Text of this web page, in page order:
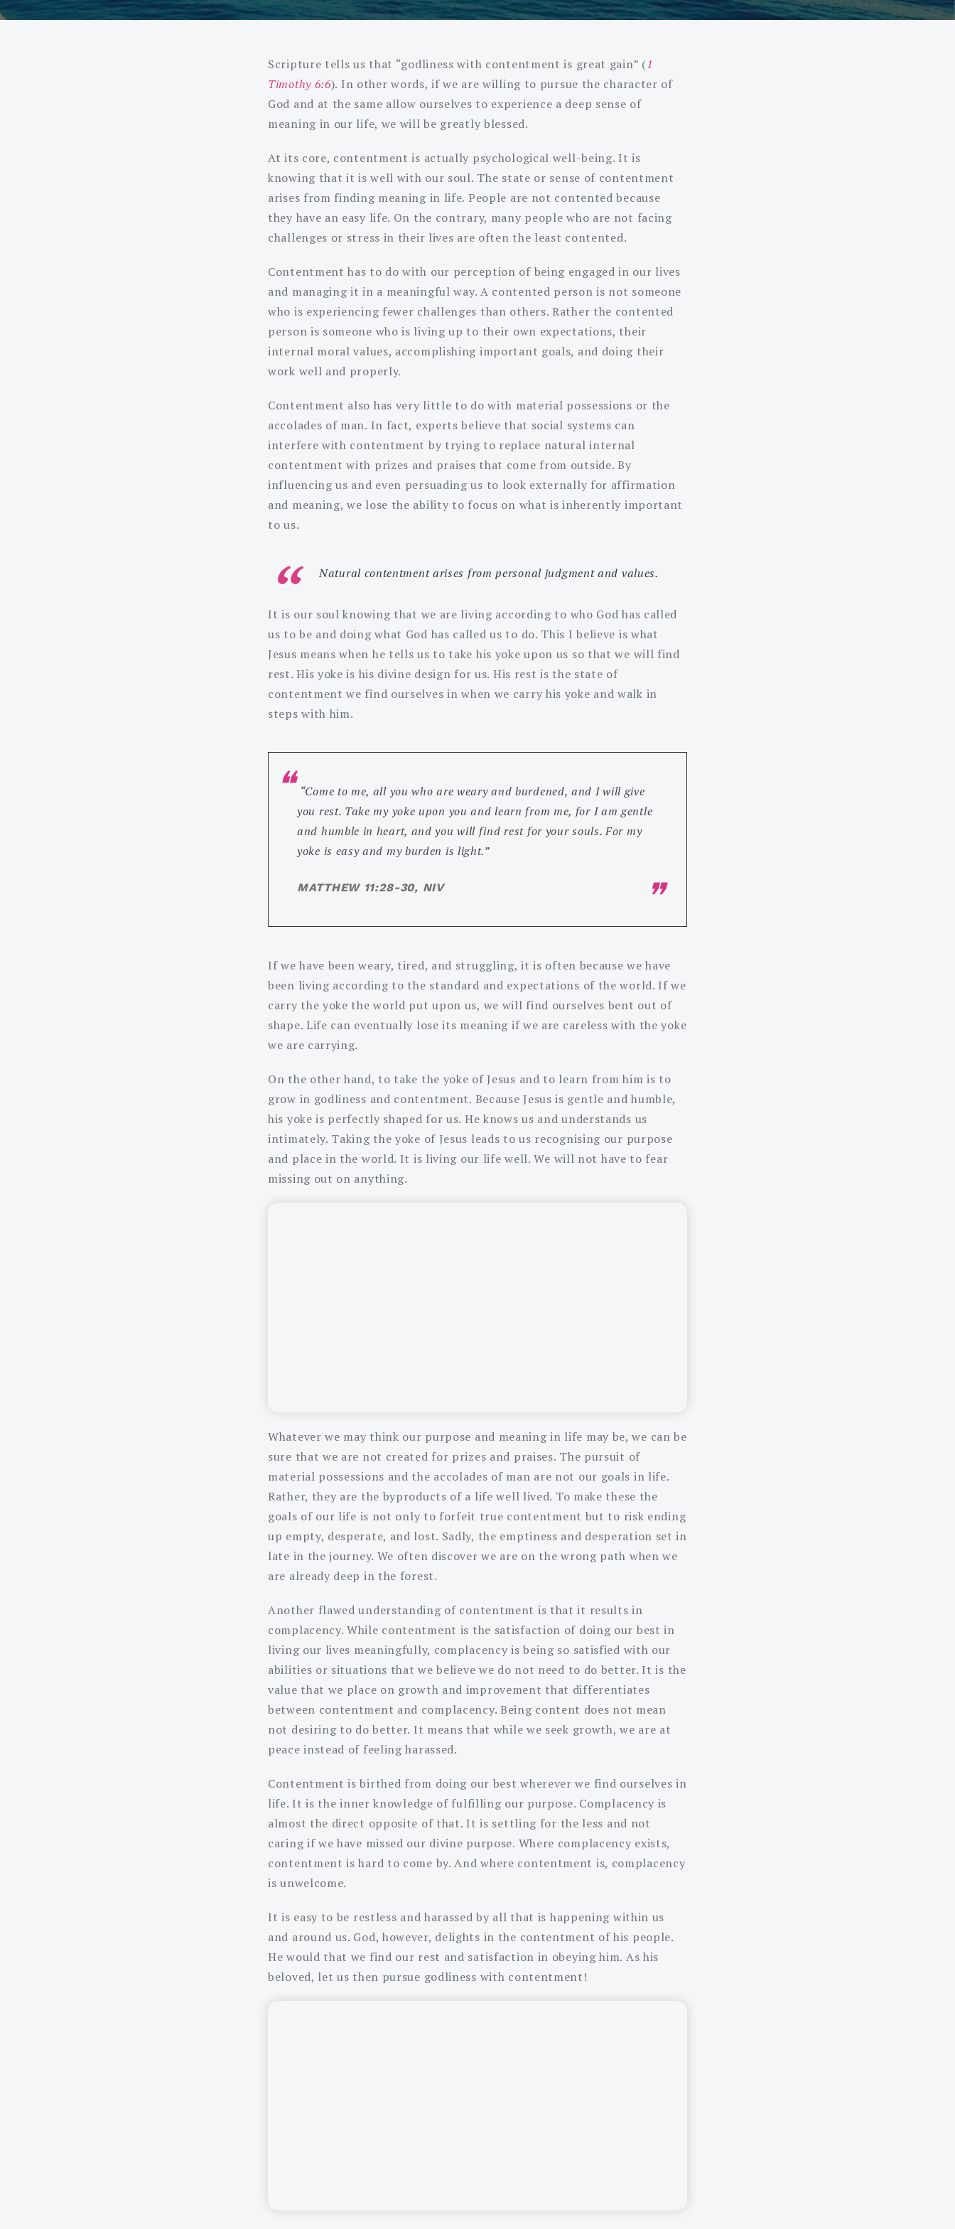
Scripture tells us that “godliness with contentment is great gain” (1
Timothy 6:6). In other words, if we are willing to pursue the character of
God and at the same allow ourselves to experience a deep sense of
meaning in our life, we will be greatly blessed.
At its core, contentment is actually psychological well-being. It is
knowing that it is well with our soul. The state or sense of contentment
arises from finding meaning in life. People are not contented because
they have an easy life. On the contrary, many people who are not facing
challenges or stress in their lives are often the least contented.
Contentment has to do with our perception of being engaged in our lives
and managing it in a meaningful way. A contented person is not someone
who is experiencing fewer challenges than others. Rather the contented
person is someone who is living up to their own expectations, their
internal moral values, accomplishing important goals, and doing their
work well and properly.
Contentment also has very little to do with material possessions or the
accolades of man. In fact, experts believe that social systems can
interfere with contentment by trying to replace natural internal
contentment with prizes and praises that come from outside. By
influencing us and even persuading us to look externally for affirmation
and meaning, we lose the ability to focus on what is inherently important
to us.
Natural contentment arises from personal judgment and values.
It is our soul knowing that we are living according to who God has called
us to be and doing what God has called us to do. This I believe is what
Jesus means when he tells us to take his yoke upon us so that we will find
rest. His yoke is his divine design for us. His rest is the state of
contentment we find ourselves in when we carry his yoke and walk in
steps with him.
“Come to me, all you who are weary and burdened, and I will give
you rest. Take my yoke upon you and learn from me, for I am gentle
and humble in heart, and you will find rest for your souls. For my
yoke is easy and my burden is light.”
MATTHEW 11:28-30, NIV
If we have been weary, tired, and struggling, it is often because we have
been living according to the standard and expectations of the world. If we
carry the yoke the world put upon us, we will find ourselves bent out of
shape. Life can eventually lose its meaning if we are careless with the yoke
we are carrying.
On the other hand, to take the yoke of Jesus and to learn from him is to
grow in godliness and contentment. Because Jesus is gentle and humble,
his yoke is perfectly shaped for us. He knows us and understands us
intimately. Taking the yoke of Jesus leads to us recognising our purpose
and place in the world. It is living our life well. We will not have to fear
missing out on anything.
Whatever we may think our purpose and meaning in life may be, we can be
sure that we are not created for prizes and praises. The pursuit of
material possessions and the accolades of man are not our goals in life.
Rather, they are the byproducts of a life well lived. To make these the
goals of our life is not only to forfeit true contentment but to risk ending
up empty, desperate, and lost. Sadly, the emptiness and desperation set in
late in the journey. We often discover we are on the wrong path when we
are already deep in the forest.
Another flawed understanding of contentment is that it results in
complacency. While contentment is the satisfaction of doing our best in
living our lives meaningfully, complacency is being so satisfied with our
abilities or situations that we believe we do not need to do better. It is the
value that we place on growth and improvement that differentiates
between contentment and complacency. Being content does not mean
not desiring to do better. It means that while we seek growth, we are at
peace instead of feeling harassed.
Contentment is birthed from doing our best wherever we find ourselves in
life. It is the inner knowledge of fulfilling our purpose. Complacency is
almost the direct opposite of that. It is settling for the less and not
caring if we have missed our divine purpose. Where complacency exists,
contentment is hard to come by. And where contentment is, complacency
is unwelcome.
It is easy to be restless and harassed by all that is happening within us
and around us. God, however, delights in the contentment of his people.
He would that we find our rest and satisfaction in obeying him. As his
beloved, let us then pursue godliness with contentment!